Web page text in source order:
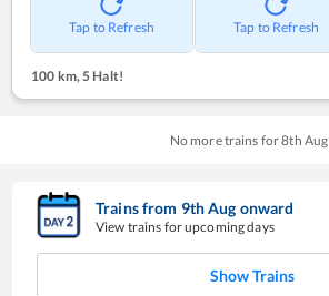
Tap to Refresh Tap to Refresh
100 km, 5 Halt!
No more trains for8th Aug
Trains from 9thAug onward
View trains for upcoming days
Show Trains